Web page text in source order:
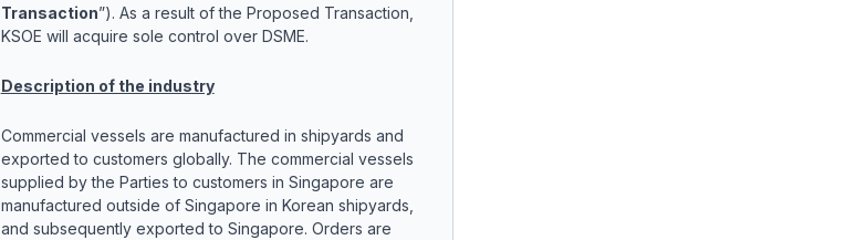
Transaction”). As a result of the Proposed Transaction,
KSOE will acquire sole control over DSME.
Description of the industry
Commercial vessels are manufactured in shipyards and
exported to customers globally. The commercial vessels
supplied by the Parties to customers in Singapore are
manufactured outside of Singapore in Korean shipyards,
and subsequently exported to Singapore. Orders are